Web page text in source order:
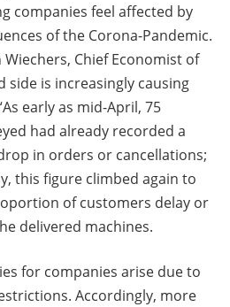
companies feel affected by
of the Corona-Pandemic.
Chief Economist of
side is increasingly causing
early as mid-April, 75
had already recorded a
in orders or cancellations;
this figure climbed again to
of customers delay or
delivered machines.
for companies arise due to
Accordingly, more